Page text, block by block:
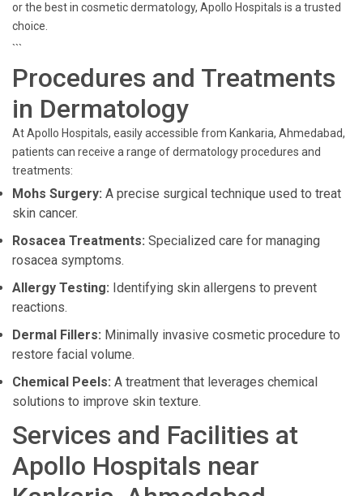
or the best in cosmetic dermatology, Apollo Hospitals is a trusted
choice.
```
Procedures and Treatments
in Dermatology
At Apollo Hospitals, easily accessible from Kankaria, Ahmedabad,
patients can receive a range of dermatology procedures and
treatments:
Mohs Surgery: A precise surgical technique used to treat
skin cancer.
Rosacea Treatments: Specialized care for managing
rosacea symptoms.
Allergy Testing: Identifying skin allergens to prevent
reactions.
Dermal Fillers: Minimally invasive cosmetic procedure to
restore facial volume.
Chemical Peels: A treatment that leverages chemical
solutions to improve skin texture.
Services and Facilities at
Apollo Hospitals near